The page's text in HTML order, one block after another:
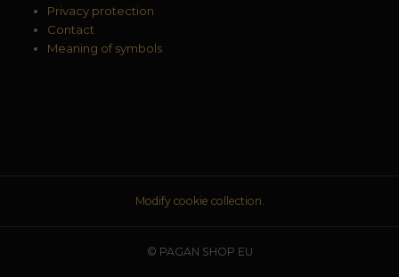
Privacy protection
Contact
Meaning of symbols
Modify cookie collection.
© PAGAN SHOP EU